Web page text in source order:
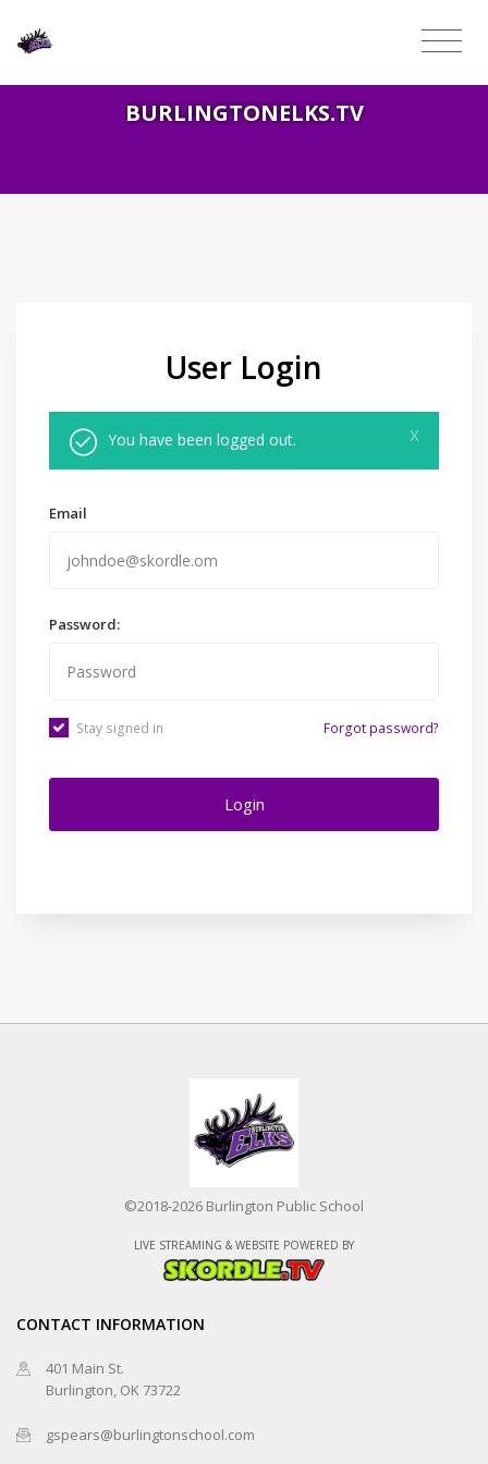
BURLINGTONELKS.TV
User Login
x
You have been logged out.
Email
Password:
Stay signed in Forgot password?
©2018-2026 Burlington Public School
LIVE STREAMING & WEBSITE POWERED BY
CONTACT INFORMATION
401 Main St.
Burlington, OK 73722
gspears@burlingtonschool.com